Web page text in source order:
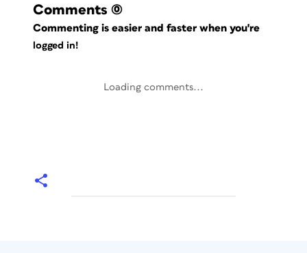
Comments (0)
Commenting is easier and faster when you're
logged in!
Loading comments...